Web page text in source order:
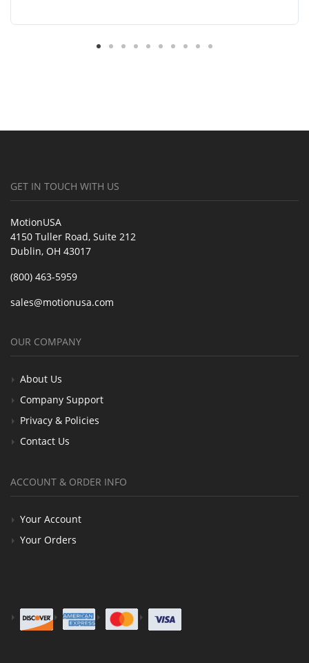
GET IN TOUCH WITH US
MotionUSA
4150 Tuller Road, Suite 212
Dublin, OH 43017
(800) 463-5959
sales@motionusa.com
OUR COMPANY
About Us
Company Support
Privacy & Policies
Contact Us
ACCOUNT & ORDER INFO
Your Account
Your Orders